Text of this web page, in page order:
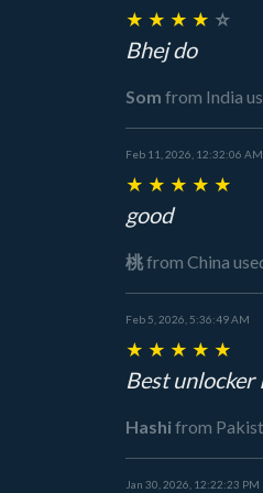
★ ★ ★ ★ ☆
Bhej do
Som from India
Feb 11, 2026, 12:32:06 AM
★ ★ ★ ★ ★
good
桃from China
Feb 5, 2026, 5:36:49 AM
★ ★ ★ ★ ★
Best unlocker
Hashifrom
Jan 30, 2026, 12:22:23 PM